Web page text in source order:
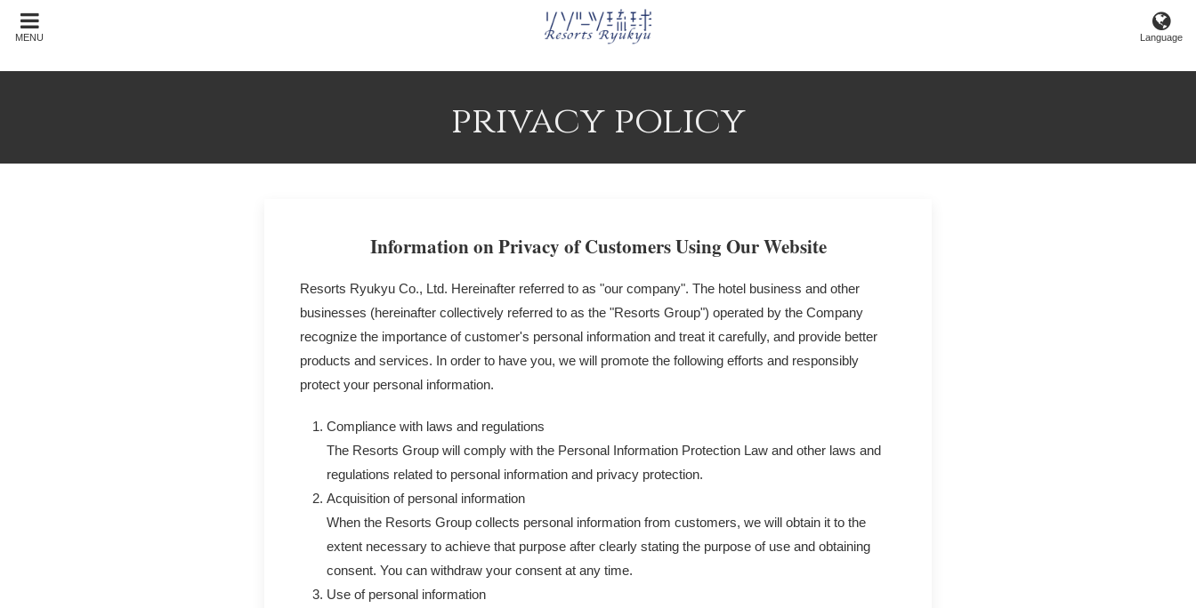
MENU Language
privacy policy
Information on Privacy of Customers Using Our Website
Resorts Ryukyu Co., Ltd. Hereinafter referred to as "our company". The hotel business and other
businesses (hereinafter collectively referred to as the "Resorts Group") operated by the Company
recognize the importance of customer's personal information and treat it carefully, and provide better
products and services. In order to have you, we will promote the following efforts and responsibly
protect your personal information.
Compliance with laws and regulations
The Resorts Group will comply with the Personal Information Protection Law and other laws and
regulations related to personal information and privacy protection.
Acquisition of personal information
When the Resorts Group collects personal information from customers, we will obtain it to the
extent necessary to achieve that purpose after clearly stating the purpose of use and obtaining
consent. You can withdraw your consent at any time.
Use of personal information